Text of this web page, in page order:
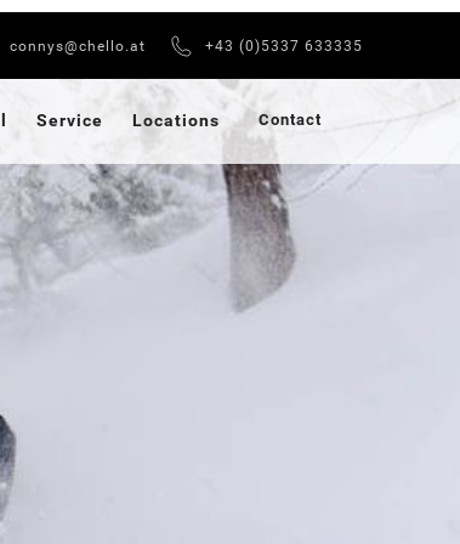
connys@chello.at +43 (0)5337 633335
Service Locations Contact